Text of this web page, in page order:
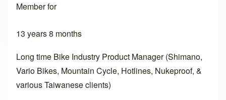
Member for
13 years 8 months
Long time Bike Industry Product Manager (Shimano,
Vario Bikes, Mountain Cycle, Hotlines, Nukeproof, &
various Taiwanese clients)